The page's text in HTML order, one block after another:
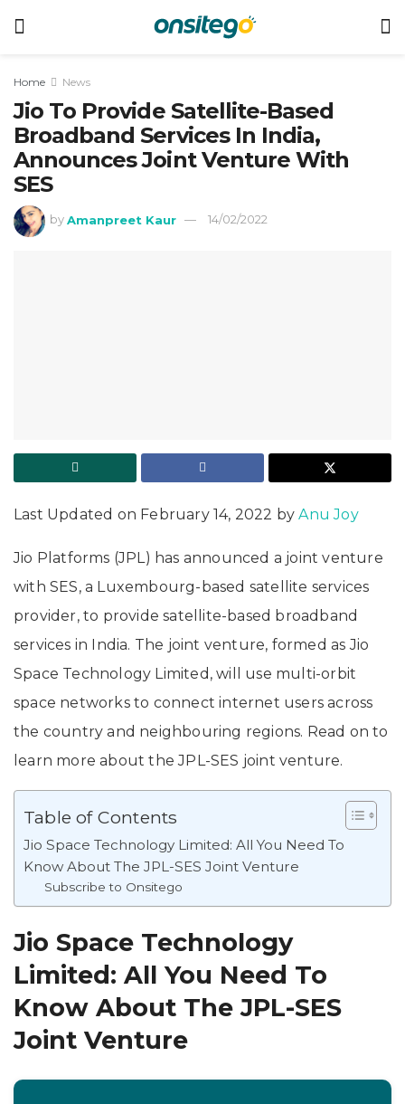
Home News
Jio To Provide Satellite-Based
Broadband Services In India,
Announces Joint Venture With
SES
by Amanpreet Kaur 14/02/2022
Last Updated on February 14, 2022 byAnu Joy
Jio Platforms (JPL) has announced a joint venture
with SES, a Luxembourg-based satellite services
provider, to provide satellite-based broadband
services in India. The joint venture, formed as Jio
Space Technology Limited, will use multi-orbit
space networks to connect internet users across
the country and neighbouring regions. Read on to
learn more about the JPL-SES joint venture.
Table of Contents
Jio Space Technology Limited: All You Need To
Know About The JPL-SES Joint Venture
Subscribe to Onsitego
Jio Space Technology
Limited: All You Need To
Know About The JPL-SES
Joint Venture